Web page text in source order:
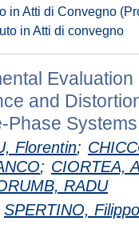
in Atti di Convegno
in Atti di convegno
Evaluation
and
Phase
Florentin;
; CIORTEA,
RADU
SPERTINO, Filippo